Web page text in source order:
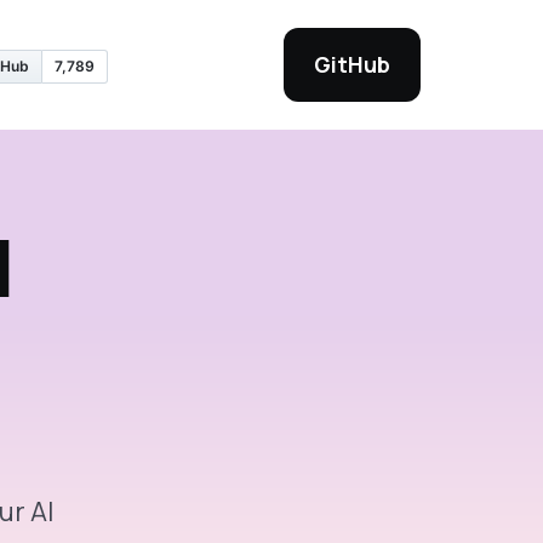
GitHub
AI